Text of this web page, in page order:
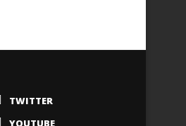
TWITTER
YOUTUBE